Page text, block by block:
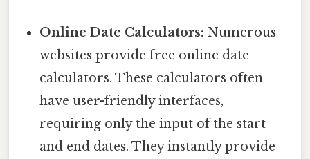
Online Date Calculators: Numerous
websites provide free online date
calculators. These calculators often
have user-friendly interfaces,
requiring only the input of the start
and end dates. They instantly provide